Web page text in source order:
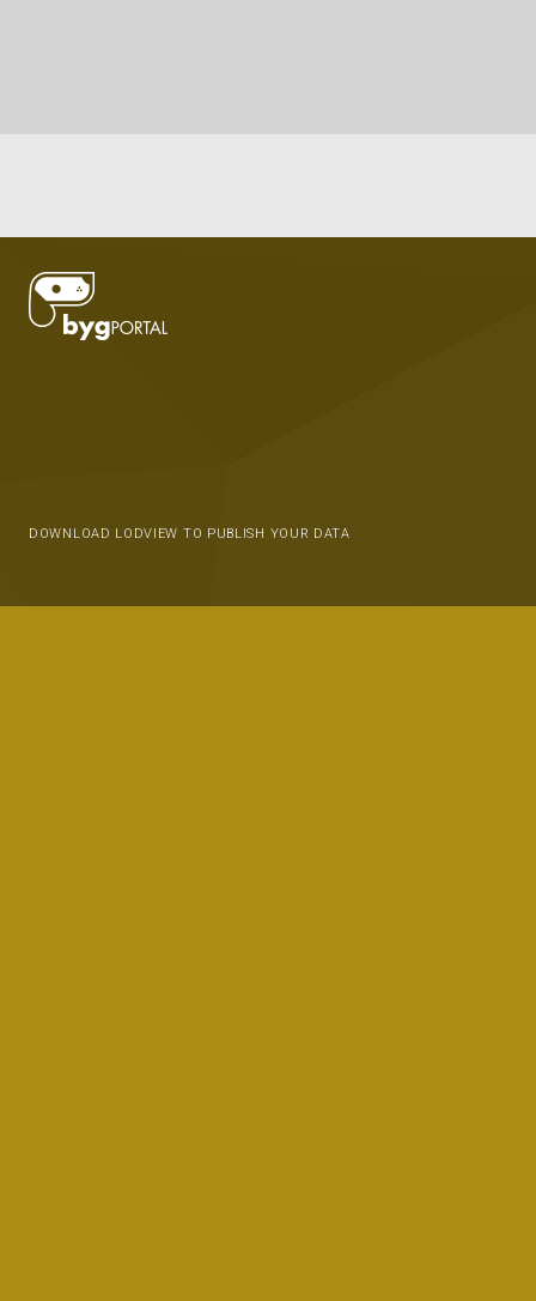
DOWNLOAD LODVIEW TO PUBLISH YOUR DATA